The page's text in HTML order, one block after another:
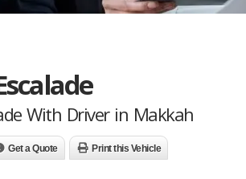
With Driver in Makkah
Get a Quote Print this Vehicle